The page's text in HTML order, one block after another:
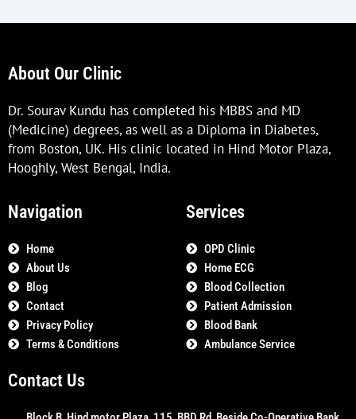
About Our Clinic
Dr. Sourav Kundu has completed his MBBS and MD
(Medicine) degrees, as well as a Diploma in Diabetes,
from Boston, UK. His clinic located in Hind Motor Plaza,
Hooghly, West Bengal, India.
Navigation
Home
About Us
Blog
Contact
Privacy Policy
Terms & Conditions
Services
OPD Clinic
Home ECG
Blood Collection
Patient Admission
Blood Bank
Ambulance Service
Contact Us